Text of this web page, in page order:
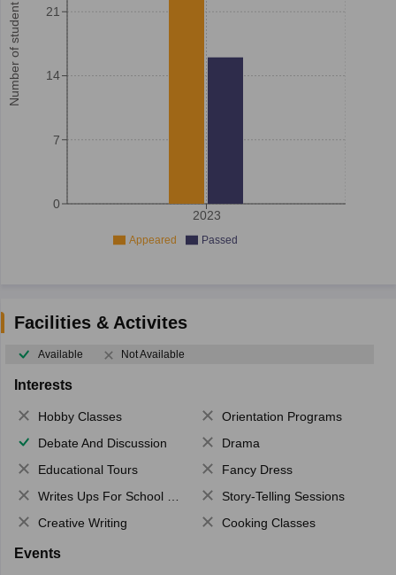
Number of student
2023
0
7
14
21
Appeared Passed
Facilities & Activites
Available Not Available
Interests
Hobby Classes
Orientation Programs
Debate And Discussion
Drama
Educational Tours
Fancy Dress
Writes Ups For School Magazine
Story-Telling Sessions
Creative Writing
Cooking Classes
Events